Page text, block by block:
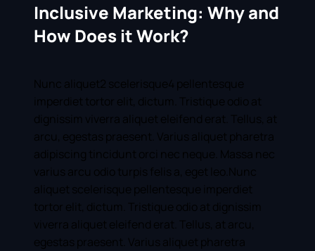
Inclusive Marketing: Why and
How Does it Work?
Nunc aliquet2 scelerisque4 pellentesque
imperdiet tortor elit, dictum. Tristique odio at
dignissim viverra aliquet eleifend erat. Tellus, at
arcu, egestas praesent. Varius aliquet pharetra
adipiscing tincidunt orci nec neque. Massa nec
varius arcu odio turpis felis a, eget leo.Nunc
aliquet scelerisque pellentesque imperdiet
tortor elit, dictum. Tristique odio at dignissim
viverra aliquet eleifend erat. Tellus, at arcu,
egestas praesent. Varius aliquet pharetra